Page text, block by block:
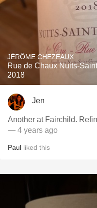
JÉRÔME CHEZEAUX
Rue de Chaux Nuits-
2018
Jen
Another at Fairchild.
— 4 years ago
Paul liked this